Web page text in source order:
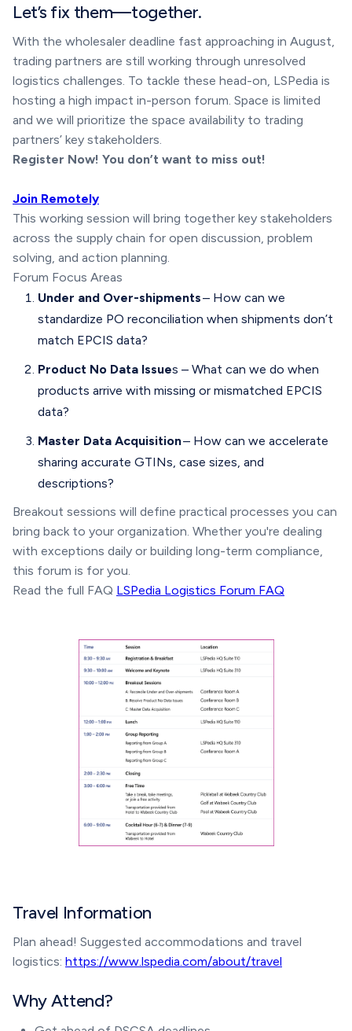
Let’s fix them—together.
With the wholesaler deadline fast approaching in August,
trading partners are still working through unresolved
logistics challenges. To tackle these head-on, LSPedia is
hosting a high impact in-person forum. Space is limited
and we will prioritize the space availability to trading
partners’ key stakeholders.
Register Now! You don’t want to miss out!
Join Remotely
This working session will bring together key stakeholders
across the supply chain for open discussion, problem
solving, and action planning.
Forum Focus Areas
Under and Over-shipments– How can we
standardize PO reconciliation when shipments don’t
match EPCIS data?
Product No Data Issues – What can we do when
products arrive with missing or mismatched EPCIS
data?
Master Data Acquisition– How can we accelerate
sharing accurate GTINs, case sizes, and
descriptions?
Breakout sessions will define practical processes you can
bring back to your organization. Whether you're dealing
with exceptions daily or building long-term compliance,
this forum is for you.
Read the full FAQ LSPedia Logistics Forum FAQ
Travel Information
Plan ahead! Suggested accommodations and travel
logistics: https://www.lspedia.com/about/travel
Why Attend?